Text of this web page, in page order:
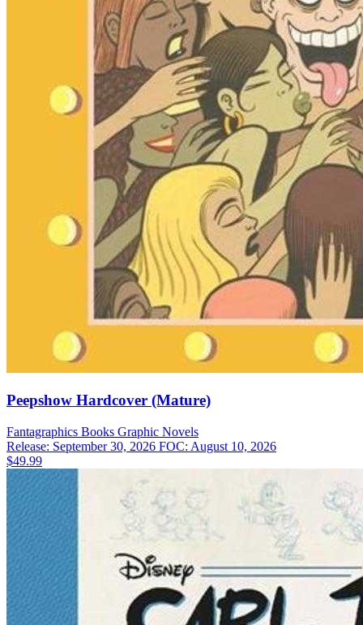
Peepshow Hardcover (Mature)
Fantagraphics Books Graphic Novels
Release: September 30, 2026 FOC: August 10, 2026
$49.99